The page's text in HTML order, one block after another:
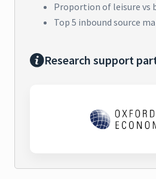
Proportion of leisure vs
Top 5 inbound source
Research support